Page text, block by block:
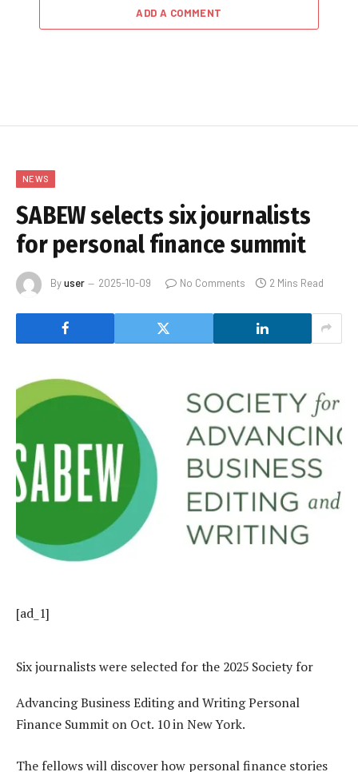
ADD A COMMENT
NEWS
SABEW selects six journalists
for personal finance summit
Byuser 2025-10-09 No Comments 2 Mins Read
[ad_1]
Six journalists were selected for the 2025 Society for
Advancing Business Editing and Writing Personal
Finance Summit on Oct. 10 in New York.
The fellows will discover how personal finance stories